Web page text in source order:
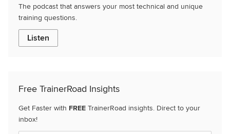
The podcast that answers your most technical and unique
training questions.
Listen
Free TrainerRoad Insights
Get Faster with FREE TrainerRoad insights. Direct to your
inbox!